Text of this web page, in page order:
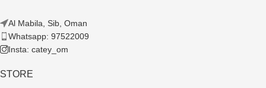
Al Mabila, Sib, Oman
Whatsapp: 97522009
Insta: catey_om
STORE